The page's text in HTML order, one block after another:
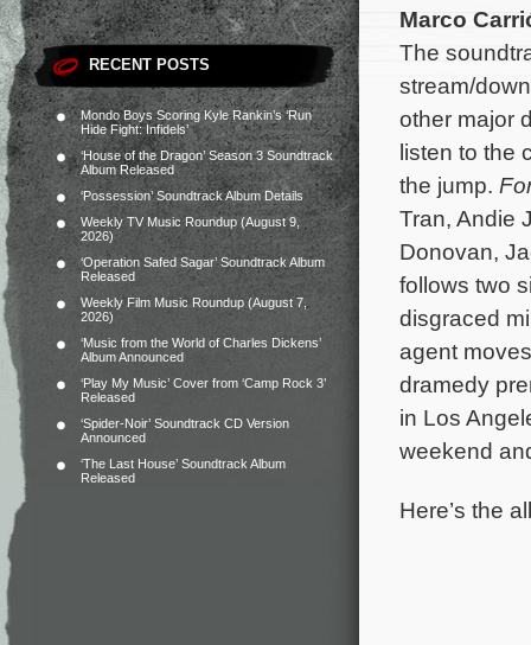
RECENT POSTS
Mondo Boys Scoring Kyle Rankin’s ‘Run
Hide Fight: Infidels’
‘House of the Dragon’ Season 3 Soundtrack
Album Released
‘Possession’ Soundtrack Album Details
Weekly TV Music Roundup (August 9,
2026)
‘Operation Safed Sagar’ Soundtrack Album
Released
Weekly Film Music Roundup (August 7,
2026)
‘Music from the World of Charles Dickens’
Album Announced
‘Play My Music’ Cover from ‘Camp Rock 3’
Released
‘Spider-Noir’ Soundtrack CD Version
Announced
‘The Last House’ Soundtrack Album
Released
Marco
The
stream/
other major
listen to the
the jump.
Tran, Andie
Donovan,
follows two
disgraced
agent
dramedy
in Los
weekend
Here’s the